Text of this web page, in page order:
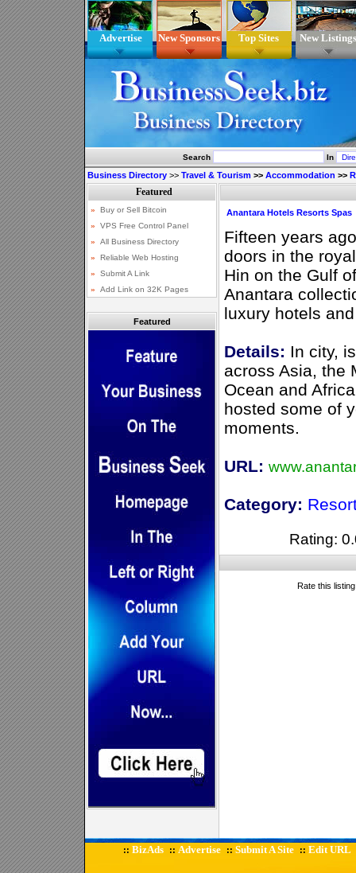
Advertise New Sponsors Top Sites New Listings
Search In
Business Directory >> Travel & Tourism >> Accommodation >>
Featured
Anantara Hotels Resorts Spas
Fifteen years
doors in the
Hin on the Gulf
Anantara
luxury hotels
Details: In city,
across Asia, the
Ocean and
hosted some of
moments.
URL:
Category:
Rating:
Rate this
:: BizAds :: Advertise :: Submit A Site :: Edit URL